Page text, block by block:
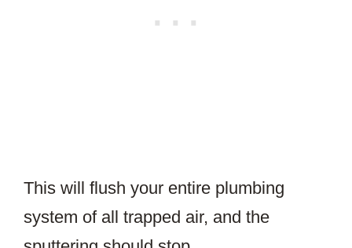
This will flush your entire plumbing
system of all trapped air, and the